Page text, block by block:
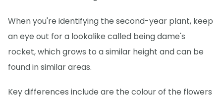
When you're identifying the second-year plant, keep
an eye out for a lookalike called being dame's
rocket, which grows to a similar height and can be
found in similar areas.
Key differences include are the colour of the flowers